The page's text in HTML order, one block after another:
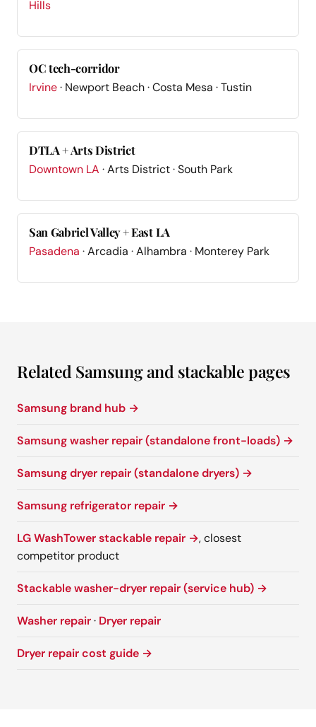
Hills
OC tech-corridor
Irvine· Newport Beach · Costa Mesa · Tustin
DTLA + Arts District
Downtown LA · Arts District · South Park
San Gabriel Valley + East LA
Pasadena · Arcadia · Alhambra · Monterey Park
Related Samsung and stackable pages
Samsung brand hub →
Samsung washer repair (standalone front-loads) →
Samsung dryer repair (standalone dryers) →
Samsung refrigerator repair →
LG WashTower stackable repair →, closest
competitor product
Stackable washer-dryer repair (service hub) →
Washer repair· Dryer repair
Dryer repair cost guide →